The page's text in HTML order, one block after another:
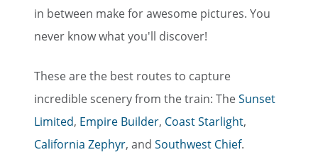
in between make for awesome pictures. You
never know what you'll discover!
These are the best routes to capture
incredible scenery from the train: TheSunset
Limited, Empire Builder, Coast Starlight,
California Zephyr, and Southwest Chief.